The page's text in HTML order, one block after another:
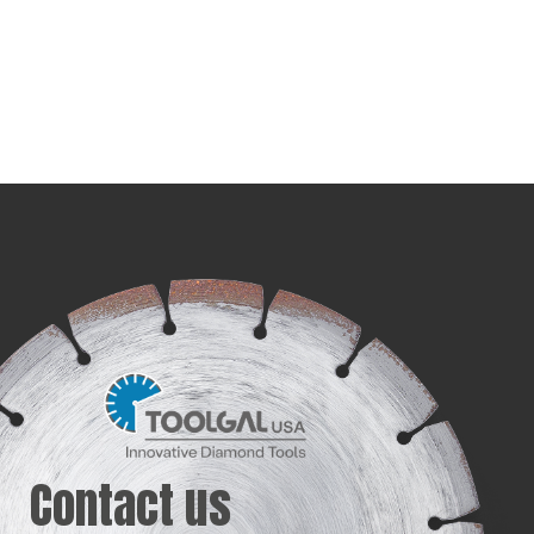
Contact us